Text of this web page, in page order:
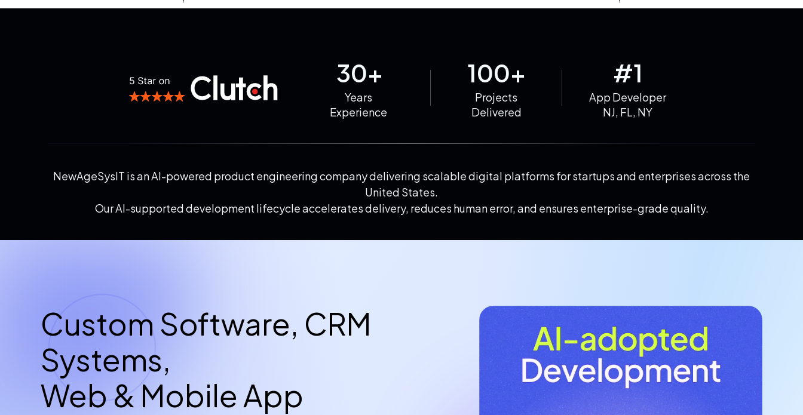
30+
Years
Experience
100+
Projects
Delivered
#1
App Developer
NJ, FL, NY
NewAgeSysIT is an AI-powered product engineering company delivering scalable digital platforms for startups and enterprises across the
United States.
Our AI-supported development lifecycle accelerates delivery, reduces human error, and ensures enterprise-grade quality.
Custom Software, CRM
Systems,
Web & Mobile App